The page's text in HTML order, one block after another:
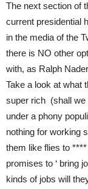
The next section of
current presidential
in the media of the
there is NO other
with, as Ralph
Take a look at what
super rich (shall we
under a phony
nothing for working
them like flies to
promises to ‘ bring
kinds of jobs will